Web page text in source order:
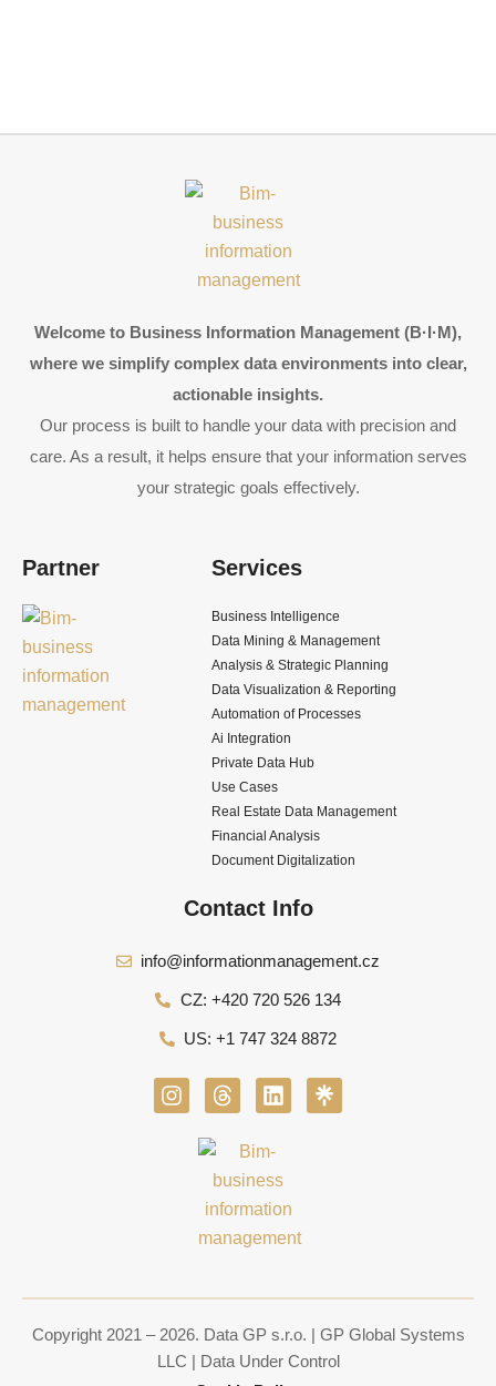
Welcome to Business Information Management (B·I·M),
where we simplify complex data environments into clear,
actionable insights.
Our process is built to handle your data with precision and
care. As a result, it helps ensure that your information serves
your strategic goals effectively.
Partner Services
Business Intelligence
Data Mining & Management
Analysis & Strategic Planning
Data Visualization & Reporting
Automation of Processes
Ai Integration
Private Data Hub
Use Cases
Real Estate Data Management
Financial Analysis
Document Digitalization
Contact Info
info@informationmanagement.cz
CZ: +420 720 526 134
US: +1 747 324 8872
I
n
T
h
a
d
s
L
i
k
e
i
n
Copyright 2021 – 2026. Data GP s.r.o. | GP Global Systems
LLC | Data Under Control